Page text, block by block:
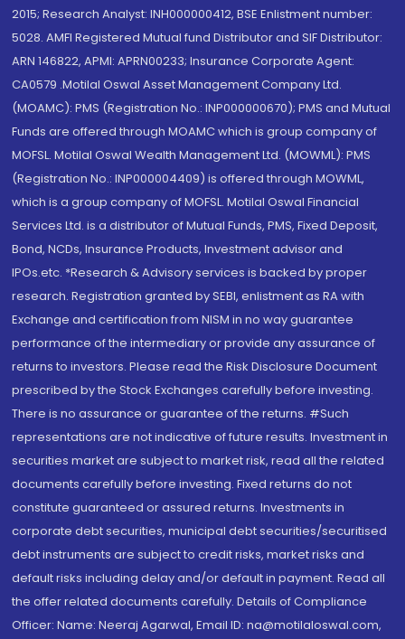
2015; Research Analyst: INH000000412, BSE Enlistment number:
5028. AMFI Registered Mutual fund Distributor and SIF Distributor:
ARN 146822, APMI: APRN00233; Insurance Corporate Agent:
CA0579 .Motilal Oswal Asset Management Company Ltd.
(MOAMC): PMS (Registration No.: INP000000670); PMS and Mutual
Funds are offered through MOAMC which is group company of
MOFSL. Motilal Oswal Wealth Management Ltd. (MOWML): PMS
(Registration No.: INP000004409) is offered through MOWML,
which is a group company of MOFSL. Motilal Oswal Financial
Services Ltd. is a distributor of Mutual Funds, PMS, Fixed Deposit,
Bond, NCDs, Insurance Products, Investment advisor and
IPOs.etc. *Research & Advisory services is backed by proper
research. Registration granted by SEBI, enlistment as RA with
Exchange and certification from NISM in no way guarantee
performance of the intermediary or provide any assurance of
returns to investors. Please read the Risk Disclosure Document
prescribed by the Stock Exchanges carefully before investing.
There is no assurance or guarantee of the returns. #Such
representations are not indicative of future results. Investment in
securities market are subject to market risk, read all the related
documents carefully before investing. Fixed returns do not
constitute guaranteed or assured returns. Investments in
corporate debt securities, municipal debt securities/securitised
debt instruments are subject to credit risks, market risks and
default risks including delay and/or default in payment. Read all
the offer related documents carefully. Details of Compliance
Officer: Name: Neeraj Agarwal, Email ID: na@motilaloswal.com,